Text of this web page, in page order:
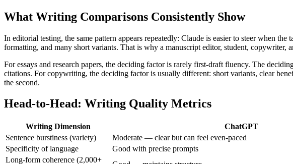
What Writing Comparisons Consistently Show
In editorial testing, the same pattern appears repeatedly: Claude is easier to steer when
formatting, and many short variants. That is why a manuscript editor, student, copywriter,
For essays and research papers, the deciding factor is rarely first-draft fluency. The
citations. For copywriting, the deciding factor is usually different: short variants, clear
the second.
Head-to-Head: Writing Quality Metrics
Writing Dimension ChatGPT
Sentence burstiness (variety)
Moderate — clear but can feel even-paced
Specificity of language
Good with precise prompts
Long-form coherence (2,000+